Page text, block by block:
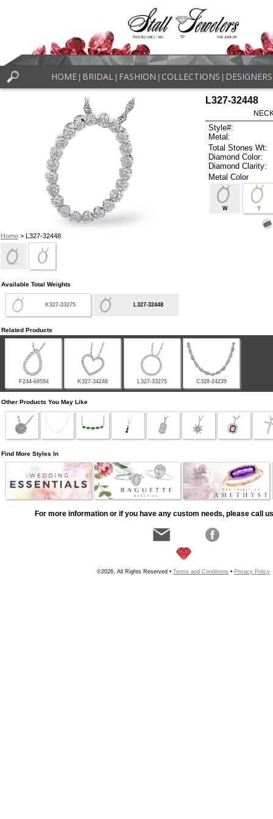
HOME BRIDAL FASHION COLLECTIONS DESIGNERS
Home> L327-32448
L327-32448
Style#:
Metal:
Total Stones Wt:
Diamond Color:
Diamond Clarity:
Metal Color
W Y
Available Total Weights
K327-33275 L327-32448
Related Products
F244-60594 K327-34248 L327-33275 C328-24239
Other Products You May Like
Find More Styles In
For more information or if you have any custom needs, please call
©2026, All Rights Reserved • Terms and Conditions • Privacy Policy